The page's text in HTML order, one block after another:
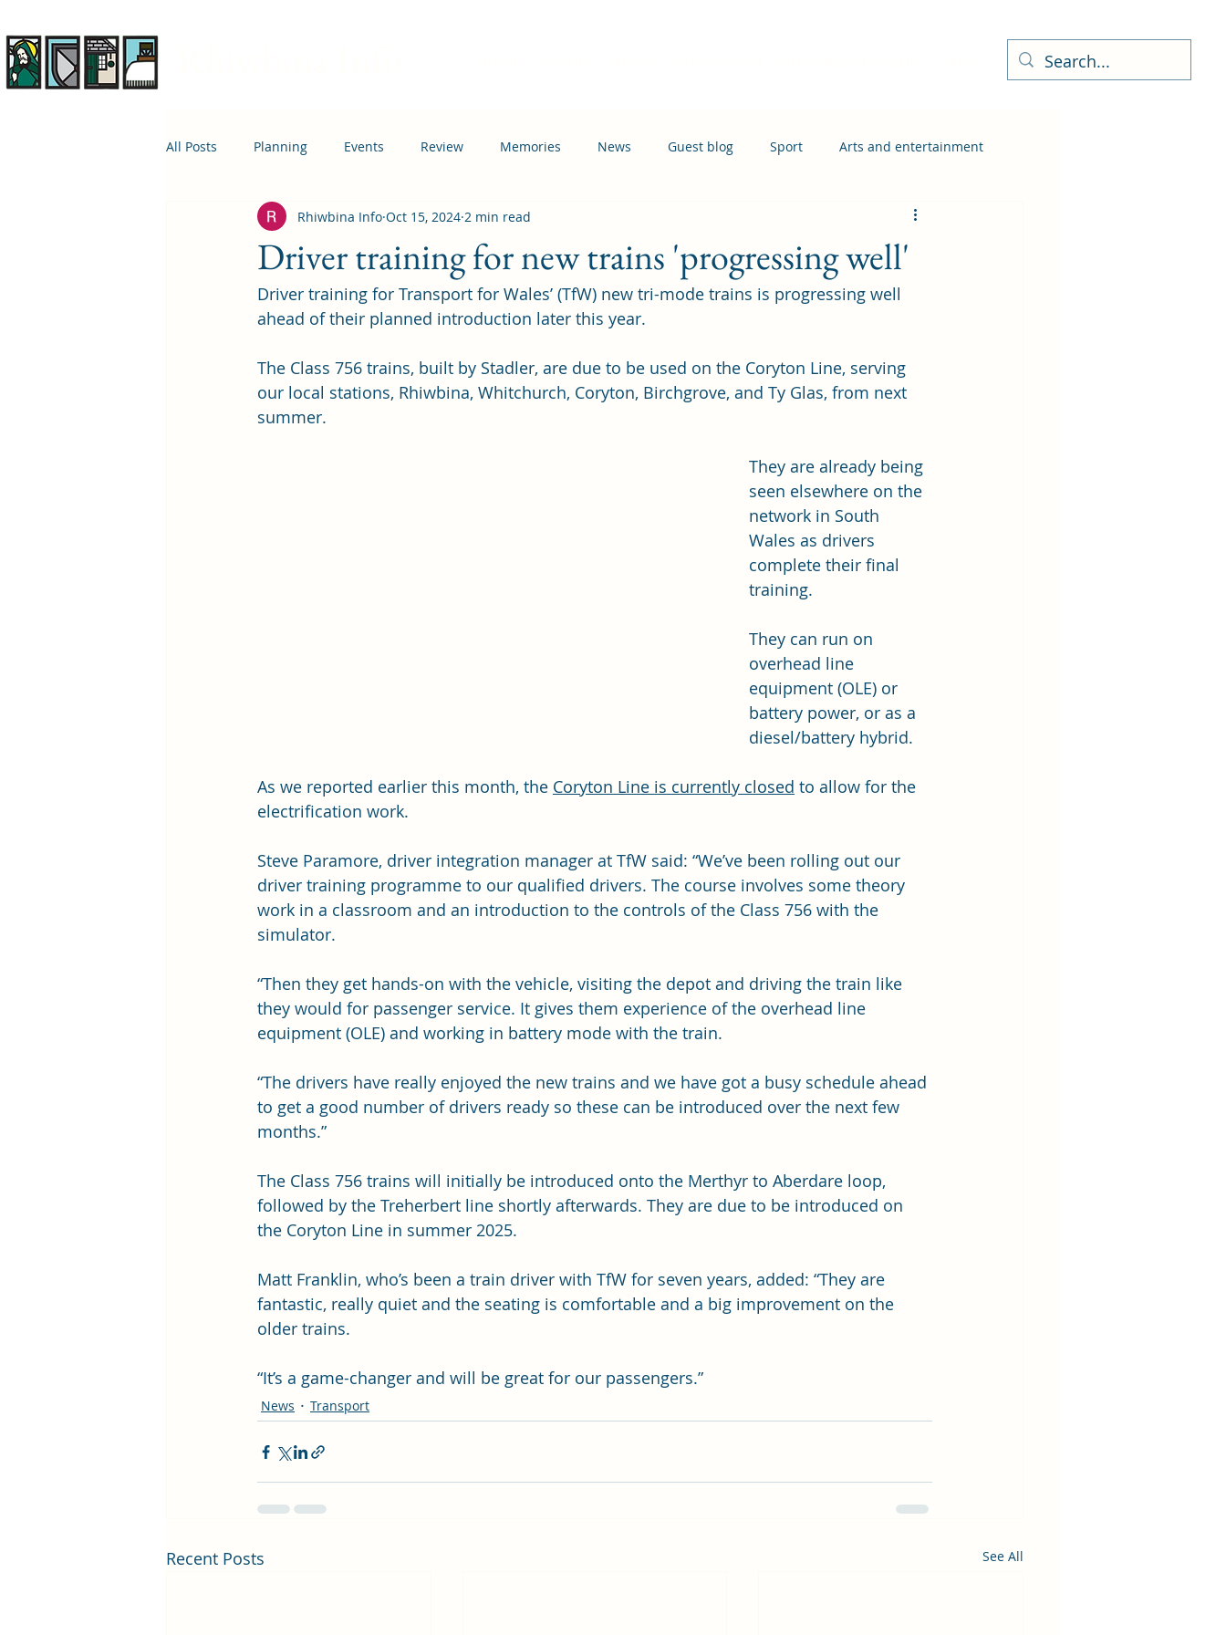
All Posts Planning Events Review Memories News Guest blog Sport Arts and entertainment
Housing Education Transport
Driver training for new trains 'progressing well'
Rhiwbina Info Oct 15, 2024 2 min read
Driver training for Transport for Wales’ (TfW) new tri-mode trains is progressing well
ahead of their planned introduction later this year.
The Class 756 trains, built by Stadler, are due to be used on the Coryton Line, serving
our local stations, Rhiwbina, Whitchurch, Coryton, Birchgrove, and Ty Glas, from next
summer.
They are already being
seen elsewhere on the
network in South
Wales as drivers
complete their final
training.
They can run on
overhead line
equipment (OLE) or
battery power, or as a
diesel/battery hybrid.
As we reported earlier this month, the Coryton Line is currently closed to allow for the
electrification work.
Steve Paramore, driver integration manager at TfW said: “We’ve been rolling out our
driver training programme to our qualified drivers. The course involves some theory
work in a classroom and an introduction to the controls of the Class 756 with the
simulator.
“Then they get hands-on with the vehicle, visiting the depot and driving the train like
they would for passenger service. It gives them experience of the overhead line
equipment (OLE) and working in battery mode with the train.
“The drivers have really enjoyed the new trains and we have got a busy schedule ahead
to get a good number of drivers ready so these can be introduced over the next few
months.”
The Class 756 trains will initially be introduced onto the Merthyr to Aberdare loop,
followed by the Treherbert line shortly afterwards. They are due to be introduced on
the Coryton Line in summer 2025.
Matt Franklin, who’s been a train driver with TfW for seven years, added: “They are
fantastic, really quiet and the seating is comfortable and a big improvement on the
older trains.
“It’s a game-changer and will be great for our passengers.”
News Transport
Recent Posts See All